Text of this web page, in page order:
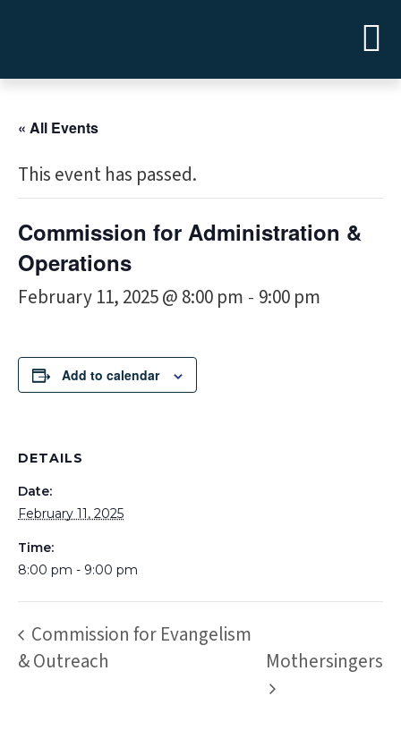
« All Events
This event has passed.
Commission for Administration &
Operations
February 11, 2025 @ 8:00 pm - 9:00 pm
Add to calendar
DETAILS
Date:
February 11, 2025
Time:
8:00 pm - 9:00 pm
Commission for Evangelism
& Outreach
Mothersingers